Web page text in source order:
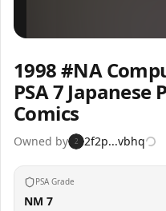
1998 #NA
PSA 7
Comics
Owned by 2 2f2p...vbhq
PSA Grade
NM 7